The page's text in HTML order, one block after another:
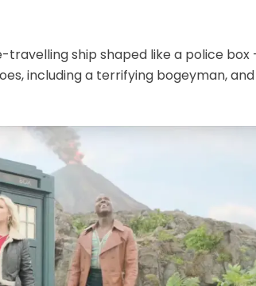
ship shaped like a police box
including a terrifying bogeyman, and